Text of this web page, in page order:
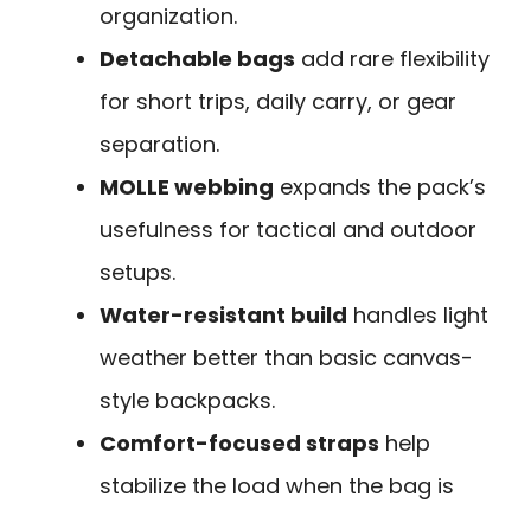
organization.
Detachable bags add rare flexibility
for short trips, daily carry, or gear
separation.
MOLLE webbing expands the pack’s
usefulness for tactical and outdoor
setups.
Water-resistant build handles light
weather better than basic canvas-
style backpacks.
Comfort-focused straps help
stabilize the load when the bag is